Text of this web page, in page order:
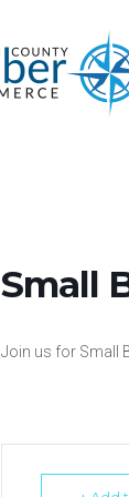
Small
Join us for Small